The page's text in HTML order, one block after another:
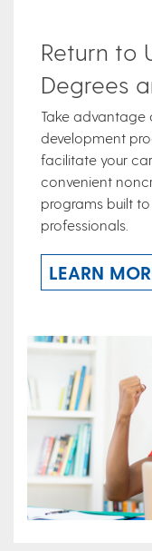
Return to
Degrees
Take advantage
development
facilitate your
convenient
programs built
professionals.
LEARN